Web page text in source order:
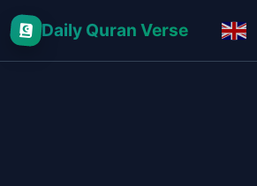
Daily Quran Verse